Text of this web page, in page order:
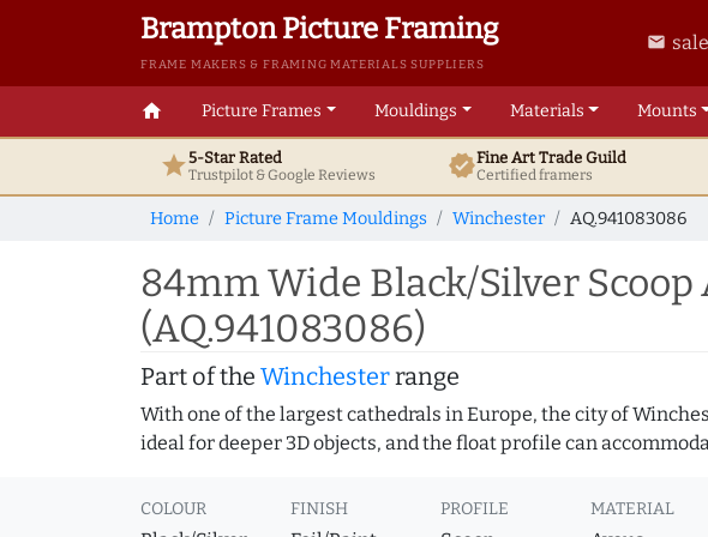
Brampton Picture Framing
FRAME MAKERS & FRAMING MATERIALS SUPPLIERS
email
home Picture Frames Mouldings Materials Mounts
star5-Star Rated
Trustpilot & GoogleReviews verifiedFine ArtTrade Guild
Certified framers
Home Picture Frame Mouldings Winchester AQ.941083086
84mm Wide Black/Silver
(AQ.941083086)
Part of the Winchesterrange
With one of the largest cathedrals in Europe, the city of
ideal for deeper 3D objects, and the float profile can
COLOUR FINISH PROFILE MATERIAL